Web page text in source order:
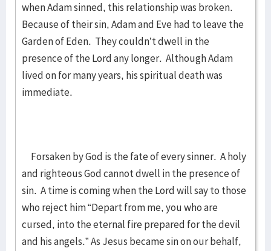
when Adam sinned, this relationship was broken.
Because of their sin, Adam and Eve had to leave the
Garden of Eden. They couldn’t dwell in the
presence of the Lord any longer. Although Adam
lived on for many years, his spiritual death was
immediate.
Forsaken by God is the fate of every sinner. A holy
and righteous God cannot dwell in the presence of
sin. A time is coming when the Lord will say to those
who reject him “Depart from me, you who are
cursed, into the eternal fire prepared for the devil
and his angels.” As Jesus became sin on our behalf,